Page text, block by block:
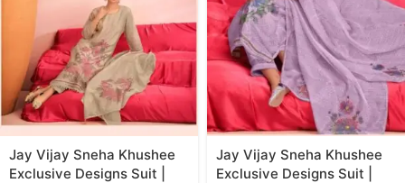
Jay Vijay Sneha Khushee
Exclusive Designs Suit |
Jay Vijay Sneha Khushee
Exclusive Designs Suit |